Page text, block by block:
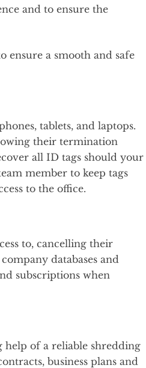
and to ensure the
ensure a smooth and safe
tablets, and laptops.
their termination
all ID tags should your
member to keep tags
to the office.
to, cancelling their
databases and
subscriptions when
help of a reliable shredding
business plans and